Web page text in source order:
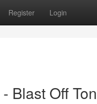
Register Login
Blast Off